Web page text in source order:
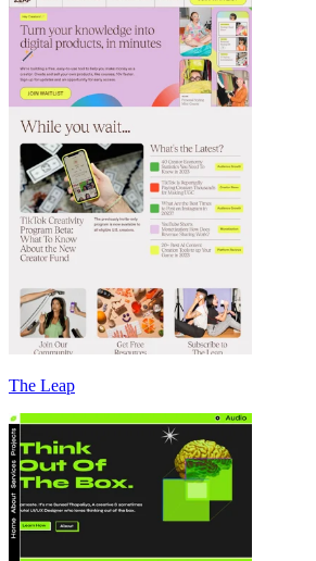
The Leap